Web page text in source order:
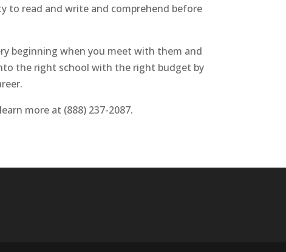
to read and write and comprehend before
beginning when you meet with them and
the right school with the right budget by
more at (888) 237-2087.